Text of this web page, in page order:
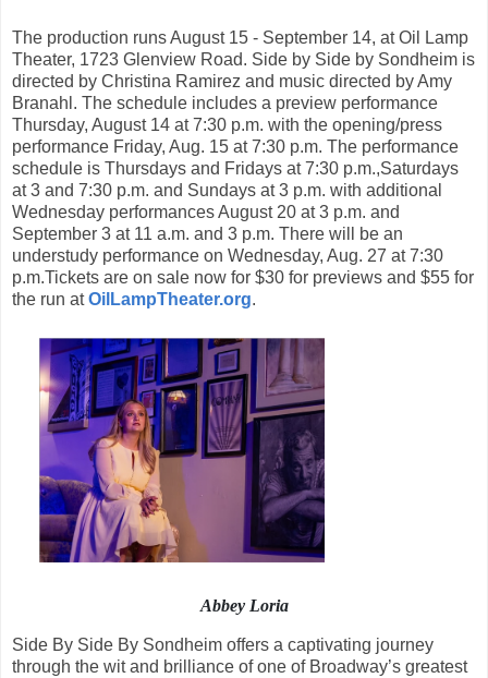
The production runs August 15 - September 14, at Oil Lamp
Theater, 1723 Glenview Road. Side by Side by Sondheim is
directed by Christina Ramirez and music directed by Amy
Branahl. The schedule includes a preview performance
Thursday, August 14 at 7:30 p.m. with the opening/press
performance Friday, Aug. 15 at 7:30 p.m. The performance
schedule is Thursdays and Fridays at 7:30 p.m.,Saturdays
at 3 and 7:30 p.m. and Sundays at 3 p.m. with additional
Wednesday performances August 20 at 3 p.m. and
September 3 at 11 a.m. and 3 p.m. There will be an
understudy performance on Wednesday, Aug. 27 at 7:30
p.m.Tickets are on sale now for $30 for previews and $55 for
the run atOilLampTheater.org.
Abbey Loria
Side By Side By Sondheim offers a captivating journey
through the wit and brilliance of one of Broadway’s greatest